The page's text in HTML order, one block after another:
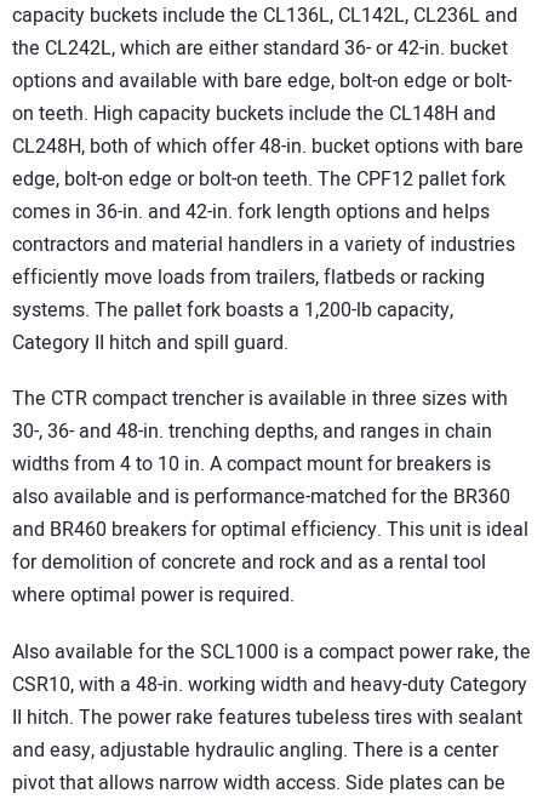
capacity buckets include the CL136L, CL142L, CL236L and
the CL242L, which are either standard 36- or 42-in. bucket
options and available with bare edge, bolt-on edge or bolt-
on teeth. High capacity buckets include the CL148H and
CL248H, both of which offer 48-in. bucket options with bare
edge, bolt-on edge or bolt-on teeth. The CPF12 pallet fork
comes in 36-in. and 42-in. fork length options and helps
contractors and material handlers in a variety of industries
efficiently move loads from trailers, flatbeds or racking
systems. The pallet fork boasts a 1,200-lb capacity,
Category II hitch and spill guard.
The CTR compact trencher is available in three sizes with
30-, 36- and 48-in. trenching depths, and ranges in chain
widths from 4 to 10 in. A compact mount for breakers is
also available and is performance-matched for the BR360
and BR460 breakers for optimal efficiency. This unit is ideal
for demolition of concrete and rock and as a rental tool
where optimal power is required.
Also available for the SCL1000 is a compact power rake, the
CSR10, with a 48-in. working width and heavy-duty Category
II hitch. The power rake features tubeless tires with sealant
and easy, adjustable hydraulic angling. There is a center
pivot that allows narrow width access. Side plates can be